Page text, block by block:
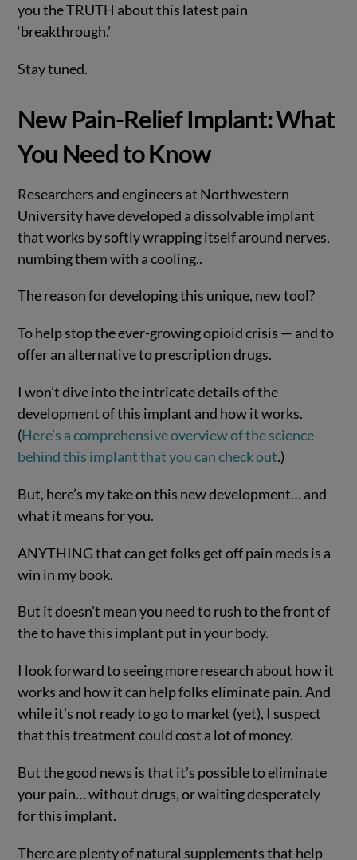
you the TRUTH about this latest pain
‘breakthrough.’
Stay tuned.
New Pain-Relief Implant: What
You Need to Know
Researchers and engineers at Northwestern
University have developed a dissolvable implant
that works by softly wrapping itself around nerves,
numbing them with a cooling..
The reason for developing this unique, new tool?
To help stop the ever-growing opioid crisis — and to
offer an alternative to prescription drugs.
I won’t dive into the intricate details of the
development of this implant and how it works.
(Here’s a comprehensive overview of the science
behind this implant that you can check out.)
But, here’s my take on this new development… and
what it means for you.
ANYTHING that can get folks get off pain meds is a
win in my book.
But it doesn’t mean you need to rush to the front of
the to have this implant put in your body.
I look forward to seeing more research about how it
works and how it can help folks eliminate pain. And
while it’s not ready to go to market (yet), I suspect
that this treatment could cost a lot of money.
But the good news is that it’s possible to eliminate
your pain… without drugs, or waiting desperately
for this implant.
There are plenty of natural supplements that help